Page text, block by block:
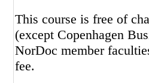
This course is free of
(except Copenhagen
NorDoc member
fee.